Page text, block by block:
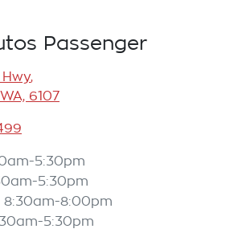
Passenger
,
6107
5:30pm
5:30pm
8:30am-8:00pm
5:30pm